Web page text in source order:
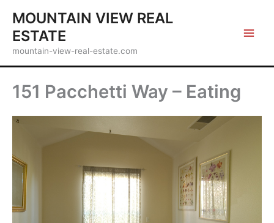
content
MOUNTAIN VIEW REAL
ESTATE
mountain-view-real-estate.com
151 Pacchetti Way – Eating